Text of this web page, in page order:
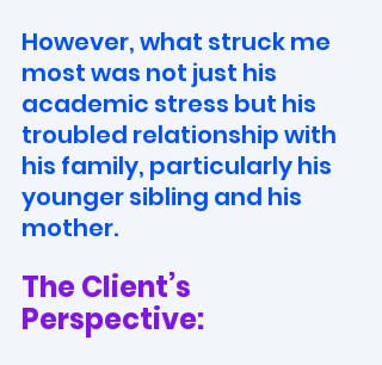
However, what struck me
most was not just his
academic stress but his
troubled relationship with
his family, particularly his
younger sibling and his
mother.
The Client’s
Perspective: